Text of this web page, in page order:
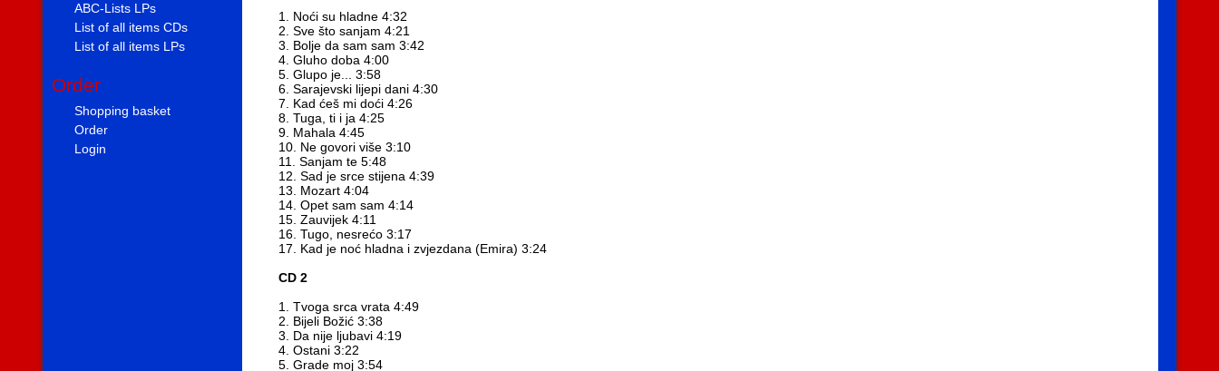
ABC-Lists LPs
List of all items CDs
List of all items LPs
Order
Shopping basket
Order
Login
1. Noći su hladne 4:32
2. Sve što sanjam 4:21
3. Bolje da sam sam 3:42
4. Gluho doba 4:00
5. Glupo je... 3:58
6. Sarajevski lijepi dani 4:30
7. Kad ćeš mi doći 4:26
8. Tuga, ti i ja 4:25
9. Mahala 4:45
10. Ne govori više 3:10
11. Sanjam te 5:48
12. Sad je srce stijena 4:39
13. Mozart 4:04
14. Opet sam sam 4:14
15. Zauvijek 4:11
16. Tugo, nesrećo 3:17
17. Kad je noć hladna i zvjezdana (Emira) 3:24
CD 2
1. Tvoga srca vrata 4:49
2. Bijeli Božić 3:38
3. Da nije ljubavi 4:19
4. Ostani 3:22
5. Grade moj 3:54